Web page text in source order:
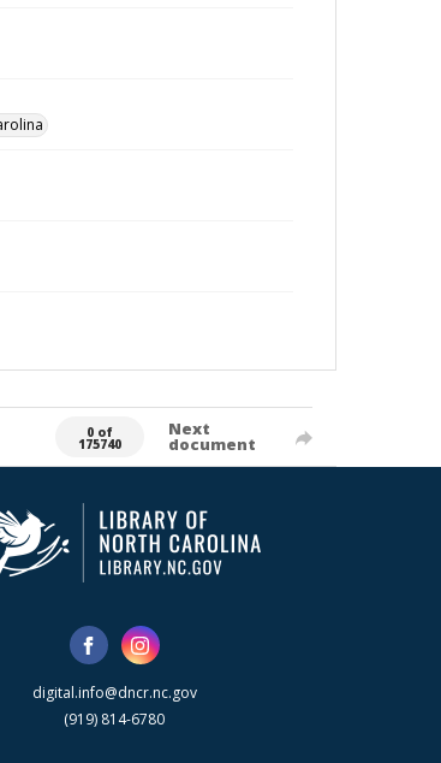
0 of
175740
Next
document
digital.info@dncr.nc.gov
(919) 814-6780